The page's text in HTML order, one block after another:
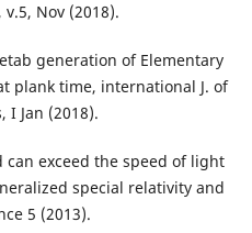
Nov (2018).
generation of Elementary
plank time, international J. of
I Jan (2018).
exceed the speed of light
special relativity and
5 (2013).